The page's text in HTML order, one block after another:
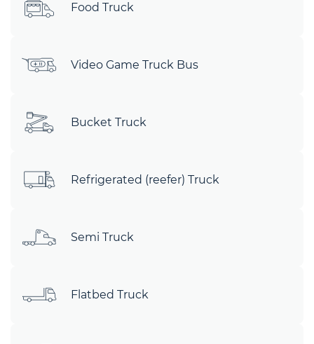
Food Truck
Video Game Truck Bus
Bucket Truck
Refrigerated (reefer) Truck
Semi Truck
Flatbed Truck